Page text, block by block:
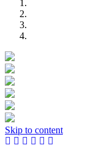
Skip to content